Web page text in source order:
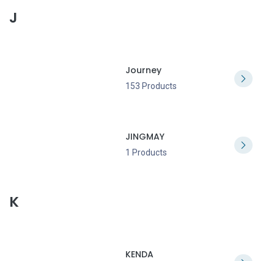
J
Journey
153 Products
JINGMAY
1 Products
K
KENDA